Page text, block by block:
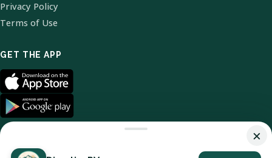
Privacy Policy
Terms of Use
GET THE APP
×